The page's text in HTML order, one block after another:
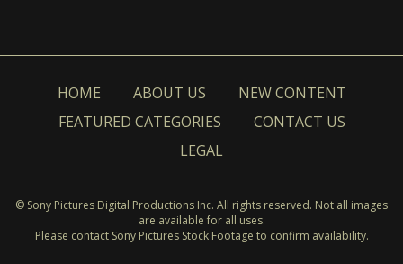
HOME ABOUT US
NEW CONTENT
FEATURED CATEGORIES
CONTACT US
LEGAL
© Sony Pictures Digital Productions Inc. All rights reserved. Not all images
are available for all uses.
Please contact Sony Pictures Stock Footage to confirm availability.